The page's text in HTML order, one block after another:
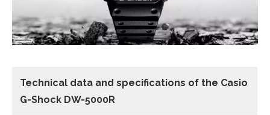
Technical data and specifications of the Casio
G-Shock DW-5000R